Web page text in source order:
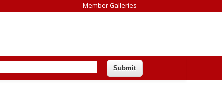
Member Galleries